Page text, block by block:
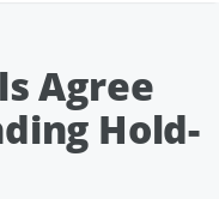
Agree
Hold-